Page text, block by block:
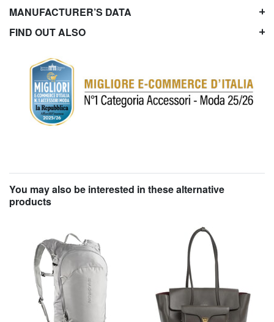
MANUFACTURER’S DATA
FIND OUT ALSO
You may also be interested in these alternative
products